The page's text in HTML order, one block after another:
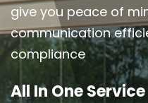
give you peace of
communication
compliance
All In One Service